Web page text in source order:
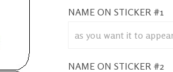
NAME ON STICKER #1
NAME ON STICKER #2